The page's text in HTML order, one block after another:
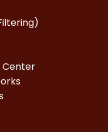
Center